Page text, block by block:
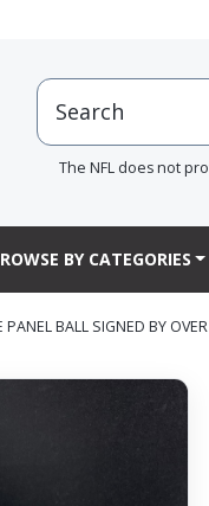
The NFL does not
BY CATEGORIES
BALL SIGNED BY